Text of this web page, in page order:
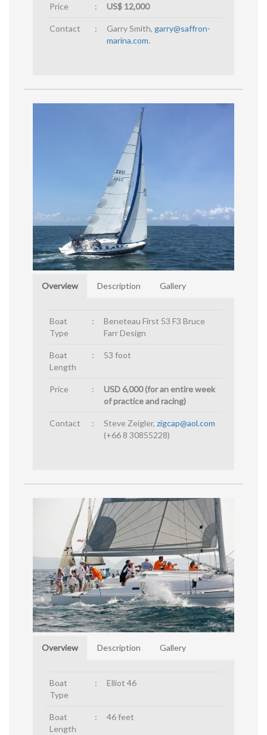
Price : US$ 12,000
Contact : Garry Smith, garry@saffron-
marina.com.
Overview Description Gallery
Boat
Type
:
Beneteau First 53 F3 Bruce
Farr Design
Boat
Length
: 53 foot
Price :
USD 6,000 (for an entire week
of practice and racing)
Contact : Steve Zeigler, zigcap@aol.com
(+66 8 30855228)
Overview Description Gallery
Boat
Type
: Elliot 46
Boat
Length
: 46 feet